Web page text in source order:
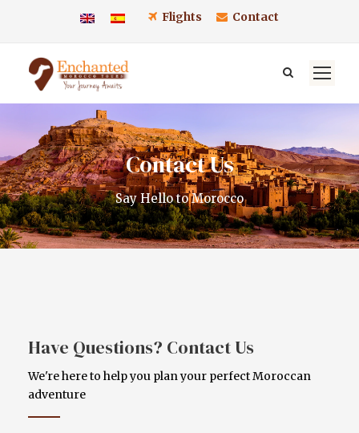
Flights Contact
Contact Us
Say Hello to Morocco
Have Questions? Contact Us
We're here to help you plan your perfect Moroccan
adventure